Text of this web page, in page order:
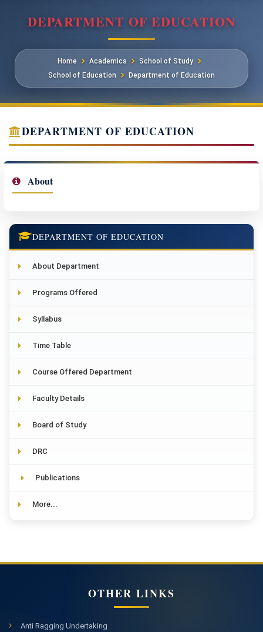
DEPARTMENT OF EDUCATION
Home Academics
School of Study
School of Education
Department of Education
DEPARTMENT OF EDUCATION
About
DEPARTMENT OF EDUCATION
About Department
Programs Offered
Syllabus
Time Table
Course Offered Department
Faculty Details
Board of Study
DRC
Publications
More...
OTHER LINKS
Anti Ragging Undertaking